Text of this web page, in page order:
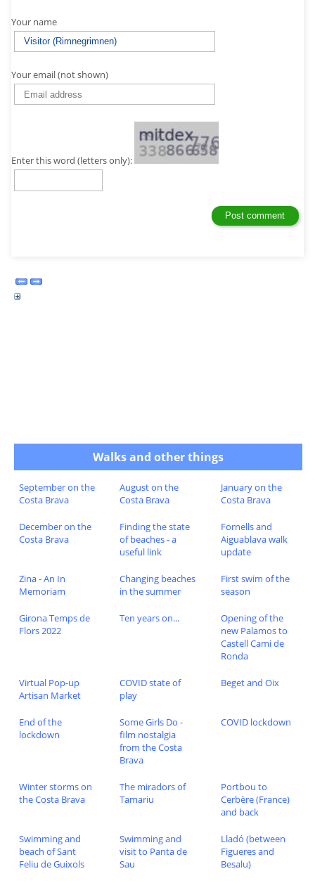
Your name
Your email (not shown)
Enter this word (letters only):
Walks and other things
September on the
Costa Brava
August on the
Costa Brava
January on the
Costa Brava
December on the
Costa Brava
Finding the state
of beaches - a
useful link
Fornells and
Aiguablava walk
update
Zina - An In
Memoriam
Changing beaches
in the summer
First swim of the
season
Girona Temps de
Flors 2022
Ten years on...
Opening of the
new Palamos to
Castell Cami de
Ronda
Virtual Pop-up
Artisan Market
COVID state of
play
Beget and Oix
End of the
lockdown
Some Girls Do -
film nostalgia
from the Costa
Brava
COVID lockdown
Winter storms on
the Costa Brava
The miradors of
Tamariu
Portbou to
Cerbère (France)
and back
Swimming and
beach of Sant
Feliu de Guixols
Swimming and
visit to Panta de
Sau
Lladó (between
Figueres and
Besalu)